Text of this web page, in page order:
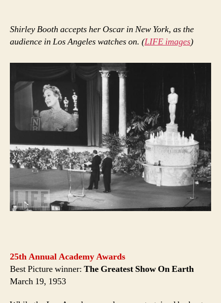
Shirley Booth accepts her Oscar in New York, as the
audience in Los Angeles watches on. (LIFE images)
25th Annual Academy Awards
Best Picture winner: The Greatest Show On Earth
March 19, 1953